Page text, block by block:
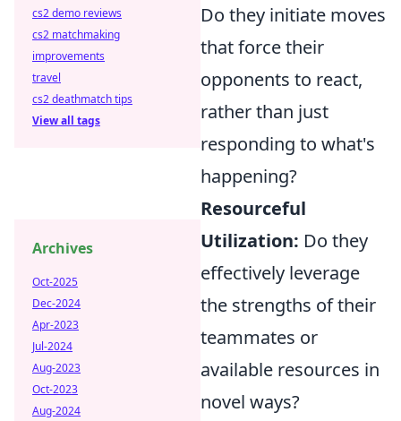
Do they initiate moves
that force their
opponents to react,
rather than just
responding to what's
happening?
Resourceful
Utilization: Do they
effectively leverage
the strengths of their
teammates or
available resources in
novel ways?
cs2 demo reviews
cs2 matchmaking
improvements
travel
cs2 deathmatch tips
View all tags
Archives
Oct-2025
Dec-2024
Apr-2023
Jul-2024
Aug-2023
Oct-2023
Aug-2024